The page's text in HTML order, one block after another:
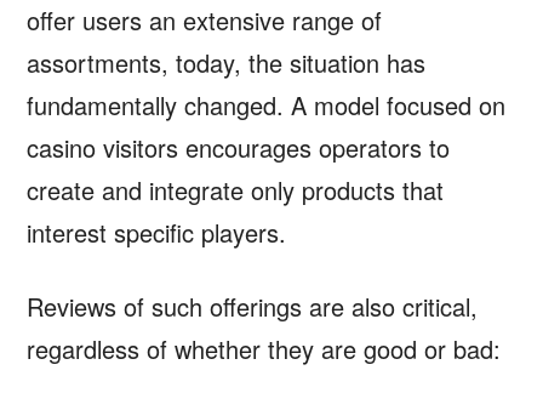
offer users an extensive range of
assortments, today, the situation has
fundamentally changed. A model focused on
casino visitors encourages operators to
create and integrate only products that
interest specific players.
Reviews of such offerings are also critical,
regardless of whether they are good or bad: